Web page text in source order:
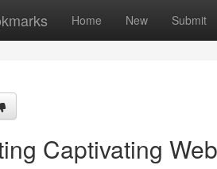
Home New Submit
Captivating